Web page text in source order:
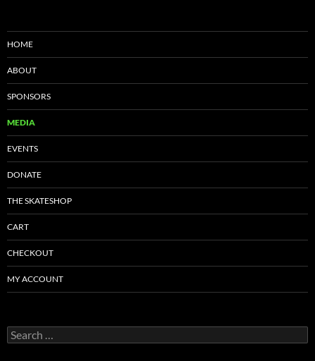
HOME
ABOUT
SPONSORS
MEDIA
EVENTS
DONATE
THE SKATESHOP
CART
CHECKOUT
MY ACCOUNT
Search
for: